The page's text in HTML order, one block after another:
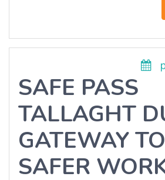
SAFE PASS
TALLAGHT
GATEWAY
SAFER